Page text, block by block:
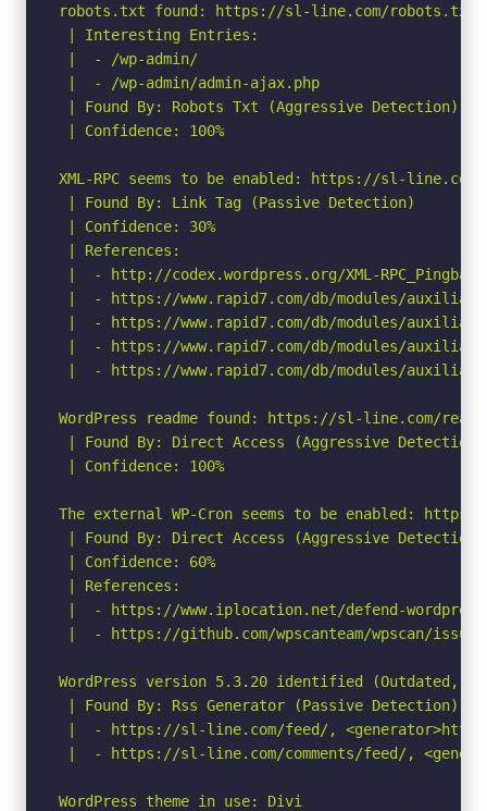
robots.txt found: https://sl-line.com/robots.txt
| Interesting Entries:
|  - /wp-admin/
|  - /wp-admin/admin-ajax.php
| Found By: Robots Txt (Aggressive Detection)
| Confidence: 100%
XML-RPC seems to be enabled: https://sl-line.com/
| Found By: Link Tag (Passive Detection)
| Confidence: 30%
| References:
|  - http://codex.wordpress.org/XML-
|  - https://www.rapid7.com/db/modules/
|  - https://www.rapid7.com/db/modules/
|  - https://www.rapid7.com/db/modules/
|  - https://www.rapid7.com/db/modules/auxiliary/
WordPress readme found: https://sl-line.com/
| Found By: Direct Access (Aggressive Detection)
| Confidence: 100%
The external WP-Cron seems to be enabled:
| Found By: Direct Access (Aggressive Detection)
| Confidence: 60%
| References:
|  - https://www.iplocation.net/defend-
|  - https://github.com/wpscanteam/wpscan/
WordPress version 5.3.20 identified (Outdated,
| Found By: Rss Generator (Passive Detection)
|  - https://sl-line.com/feed/,
|  - https://sl-line.com/comments/feed/,
WordPress theme in use: Divi